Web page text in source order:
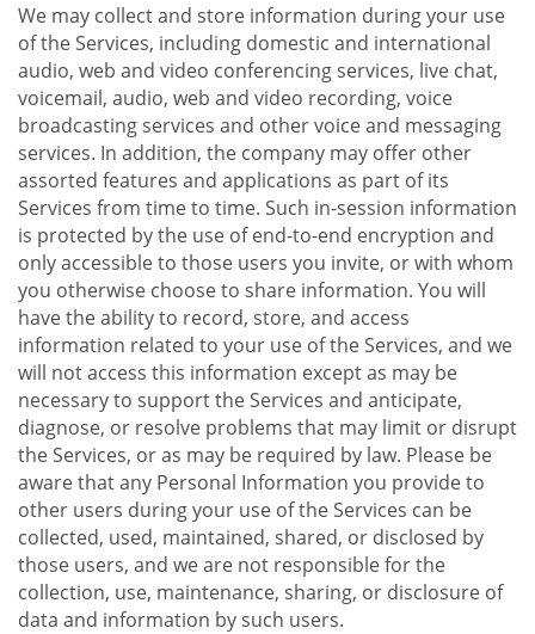
We may collect and store information during your use
of the Services, including domestic and international
audio, web and video conferencing services, live chat,
voicemail, audio, web and video recording, voice
broadcasting services and other voice and messaging
services. In addition, the company may offer other
assorted features and applications as part of its
Services from time to time. Such in-session information
is protected by the use of end-to-end encryption and
only accessible to those users you invite, or with whom
you otherwise choose to share information. You will
have the ability to record, store, and access
information related to your use of the Services, and we
will not access this information except as may be
necessary to support the Services and anticipate,
diagnose, or resolve problems that may limit or disrupt
the Services, or as may be required by law. Please be
aware that any Personal Information you provide to
other users during your use of the Services can be
collected, used, maintained, shared, or disclosed by
those users, and we are not responsible for the
collection, use, maintenance, sharing, or disclosure of
data and information by such users.